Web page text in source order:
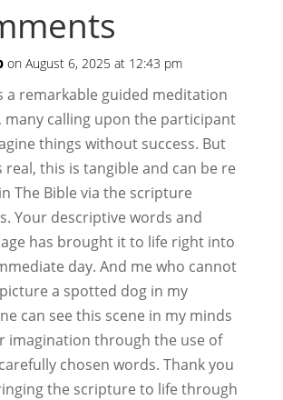
on August 6, 2025 at 12:43 pm
a remarkable guided meditation
many calling upon the participant
things without success. But
real, this is tangible and can be re
The Bible via the scripture
Your descriptive words and
has brought it to life right into
day. And me who cannot
a spotted dog in my
can see this scene in my minds
imagination through the use of
chosen words. Thank you
the scripture to life through